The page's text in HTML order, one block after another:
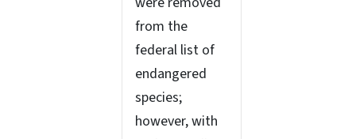
from the
federal list of
endangered
species;
however, with